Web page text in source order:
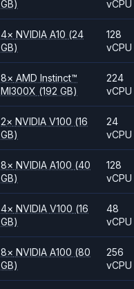
GB)
vCPU
4× NVIDIAA10 (24
GB)
128
vCPU
8× AMDInstinct™
MI300X (192 GB)
224
vCPU
2× NVIDIAV100 (16
GB)
24
vCPU
8× NVIDIAA100 (40
GB)
128
vCPU
4× NVIDIAV100 (16
GB)
48
vCPU
8× NVIDIAA100 (80
GB)
256
vCPU